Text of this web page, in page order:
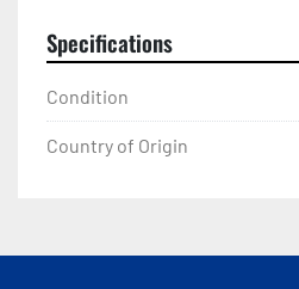
Specifications
Condition
Country of Origin